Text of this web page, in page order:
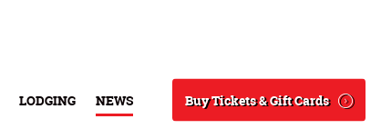
LODGING NEWS Buy Tickets & Gift Cards